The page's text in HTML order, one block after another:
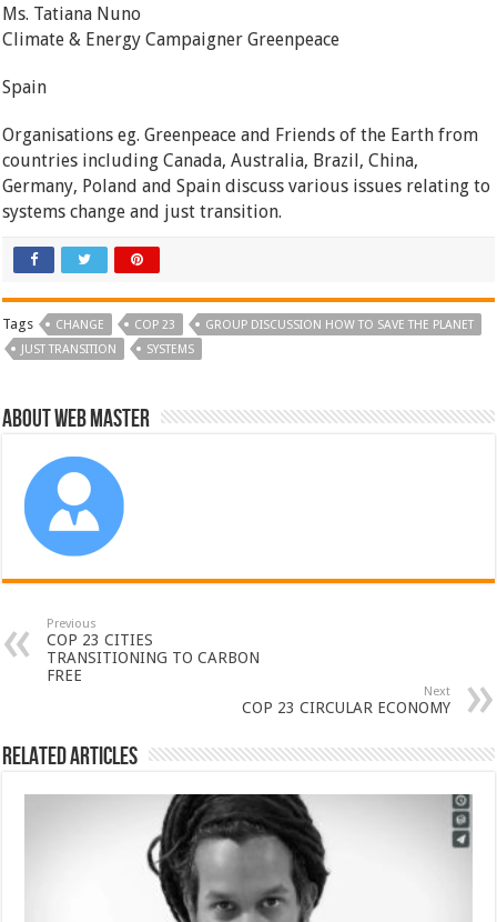
Ms. Tatiana Nuno
Climate & Energy Campaigner Greenpeace
Spain
Organisations eg. Greenpeace and Friends of the Earth from
countries including Canada, Australia, Brazil, China,
Germany, Poland and Spain discuss various issues relating to
systems change and just transition.
Tags CHANGE COP 23
GROUP DISCUSSION HOW TO SAVE THE PLANET
JUST TRANSITION
SYSTEMS
About Web Master
Previous
COP 23 CITIES
TRANSITIONING TO CARBON
FREE
Next
COP 23 CIRCULAR ECONOMY
Related Articles